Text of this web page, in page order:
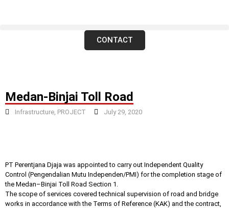
CONTACT
Medan-Binjai Toll Road
Infrastructure, PROJECT July 29, 2020
PT Perentjana Djaja was appointed to carry out Independent Quality
Control (Pengendalian Mutu Independen/PMI) for the completion stage of
the Medan–Binjai Toll Road Section 1.
The scope of services covered technical supervision of road and bridge
works in accordance with the Terms of Reference (KAK) and the contract,